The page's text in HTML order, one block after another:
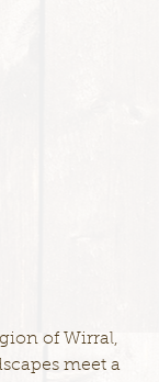
of Wirral,
meet a